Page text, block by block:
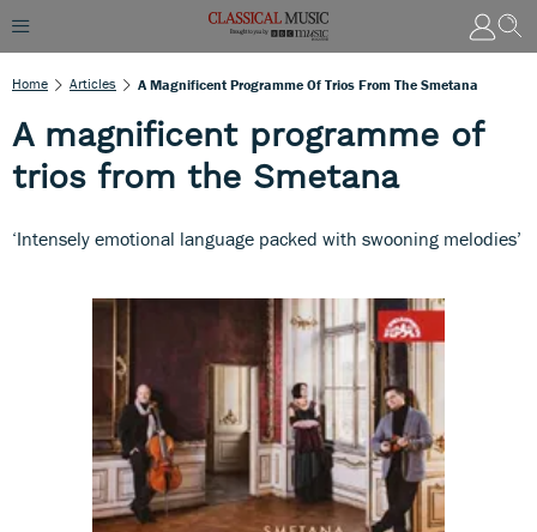
Home Articles A Magnificent Programme Of Trios From The Smetana
A magnificent programme of
trios from the Smetana
‘Intensely emotional language packed with swooning melodies’